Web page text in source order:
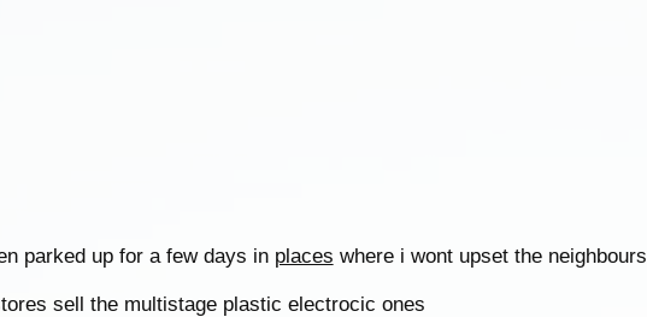
parked up for a few days in places where i wont upset the neighbours
sell the multistage plastic electrocic ones